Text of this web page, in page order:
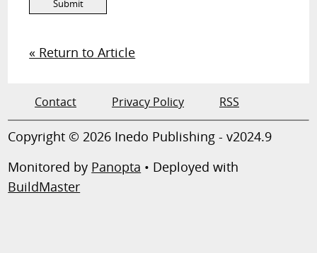
« Return to Article
Contact Privacy Policy RSS
Copyright © 2026 Inedo Publishing - v2024.9
Monitored by Panopta • Deployed with
BuildMaster